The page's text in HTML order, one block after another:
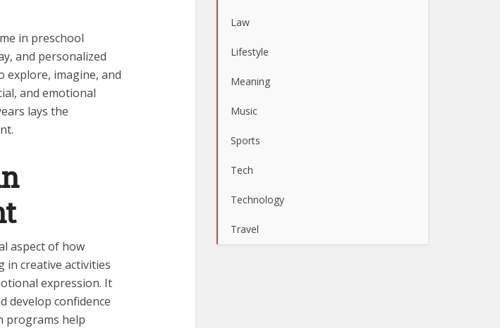
in preschool
and personalized
imagine, and
and emotional
lays the
aspect of how
in creative activities
expression. It
develop confidence
programs help
Law
Lifestyle
Meaning
Music
Sports
Tech
Technology
Travel